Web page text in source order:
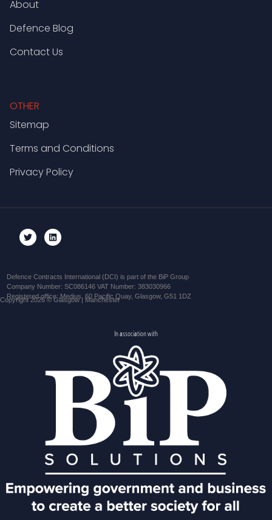
About
Defence Blog
Contact Us
OTHER
Sitemap
Terms and Conditions
Privacy Policy
Defence Contracts International (DCI) is part of the BiP Group
Company Number: SC086146 VAT Number: 383030966
Registered office: Medius, 60 Pacific Quay, Glasgow, G51 1DZ
Copyright 2026 © Glasgow | Manchester
In association with